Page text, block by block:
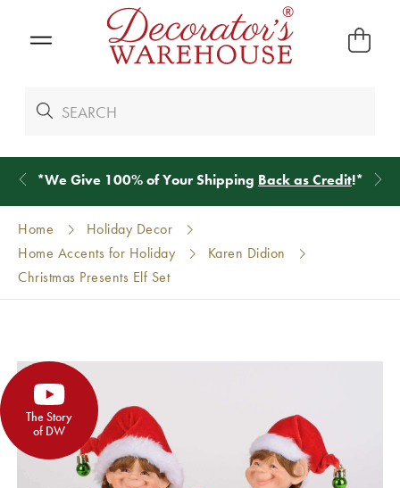
*We Give 100% of Your Shipping Back as Credit!*
Home
Holiday Decor
Home Accents for Holiday
Karen Didion
Christmas Presents Elf Set
The Story
of DW